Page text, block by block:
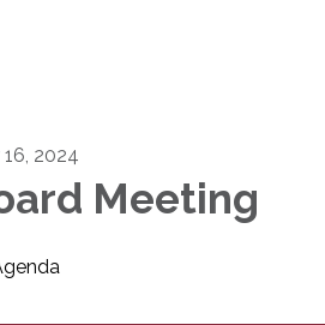
2024
Meeting